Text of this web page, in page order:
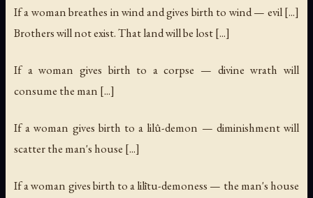
If a woman breathes in wind and gives birth to wind — evil [...]
Brothers will not exist. That land will be lost [...]
If a woman gives birth to a corpse — divine wrath will
consume the man [...]
If a woman gives birth to a lilû-demon — diminishment will
scatter the man's house [...]
If a woman gives birth to a lilītu-demoness — the man's house